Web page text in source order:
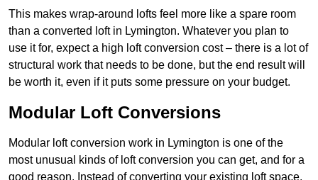
This makes wrap-around lofts feel more like a spare room
than a converted loft in Lymington. Whatever you plan to
use it for, expect a high loft conversion cost – there is a lot of
structural work that needs to be done, but the end result will
be worth it, even if it puts some pressure on your budget.
Modular Loft Conversions
Modular loft conversion work in Lymington is one of the
most unusual kinds of loft conversion you can get, and for a
good reason. Instead of converting your existing loft space,